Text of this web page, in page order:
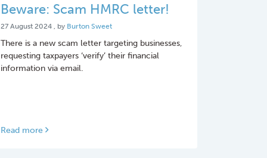
Beware: Scam HMRC letter!
27 August 2024 27 August 2024
, by Burton Sweet
There is a new scam letter targeting businesses,
requesting taxpayers ‘verify’ their financial
information via email.
Read more